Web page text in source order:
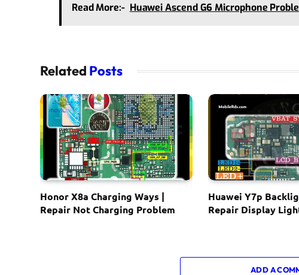
Read More:- Huawei Ascend G6 Microphone
Related Posts
Honor X8a Charging Ways |
Repair Not Charging Problem
Huawei Y7p
Repair Display
ADD A